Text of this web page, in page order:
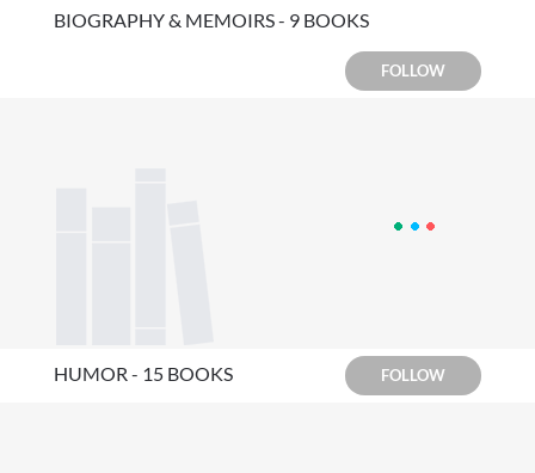
BIOGRAPHY & MEMOIRS - 9 BOOKS
FOLLOW
HUMOR - 15 BOOKS FOLLOW